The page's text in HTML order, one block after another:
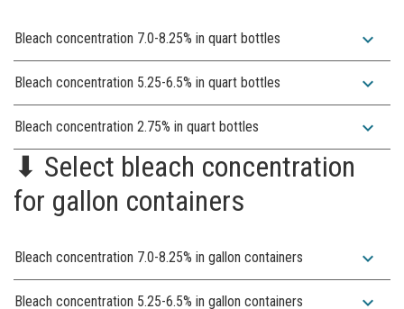
Bleach concentration 7.0-8.25% in quart bottles expand_more
Bleach concentration 5.25-6.5% in quart bottles expand_more
Bleach concentration 2.75% in quart bottles expand_more
⬇︎ Select bleach concentration
for gallon containers
Bleach concentration 7.0-8.25% in gallon containers expand_more
Bleach concentration 5.25-6.5% in gallon containers expand_more